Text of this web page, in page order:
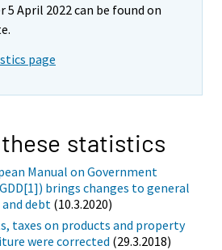
5 April 2022 can be found on
page
these statistics
Manual on Government
brings changes to general
debt (10.3.2020)
taxes on products and property
were corrected (29.3.2018)